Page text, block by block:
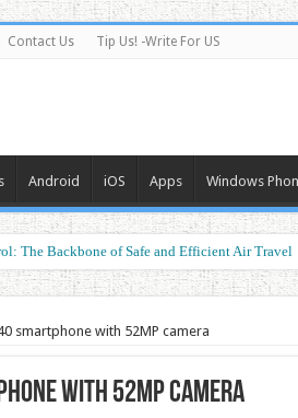
Contact Us Tip Us! -Write For US
Android iOS Apps Windows
The Backbone of Safe and Efficient Air Travel
smartphone with 52MP camera
with 52MP camera